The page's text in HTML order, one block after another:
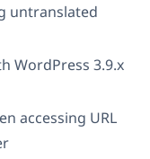
untranslated
WordPress 3.9.x
accessing URL